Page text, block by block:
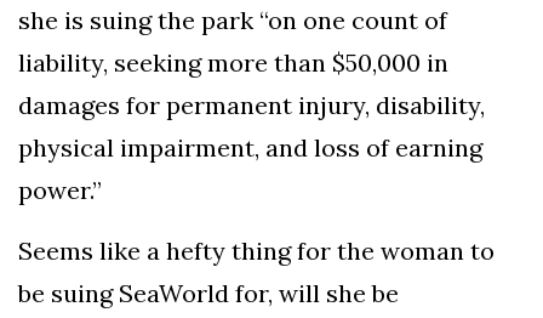
she is suing the park “on one count of
liability, seeking more than $50,000 in
damages for permanent injury, disability,
physical impairment, and loss of earning
power.”
Seems like a hefty thing for the woman to
be suing SeaWorld for, will she be